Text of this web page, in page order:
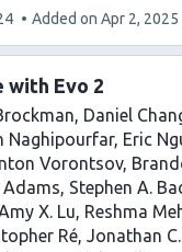
Added on Apr 2, 2025
with Evo 2
Daniel
Naghipourfar Eric
Vorontsov
Stephen A.
X. Lu Reshma
Ré Jonathan